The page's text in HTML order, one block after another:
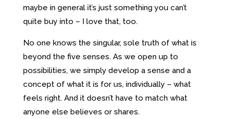
maybe in general it’s just something you can’t
quite buy into – I love that, too.
No one knows the singular, sole truth of what is
beyond the five senses. As we open up to
possibilities, we simply develop a sense and a
concept of what it is for us, individually – what
feels right. And it doesn’t have to match what
anyone else believes or shares.